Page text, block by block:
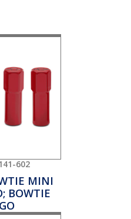
602
MINI
BOWTIE